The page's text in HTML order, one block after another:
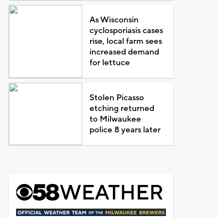
As Wisconsin
cyclosporiasis cases
rise, local farm sees
increased demand
for lettuce
Stolen Picasso
etching returned
to Milwaukee
police 8 years later